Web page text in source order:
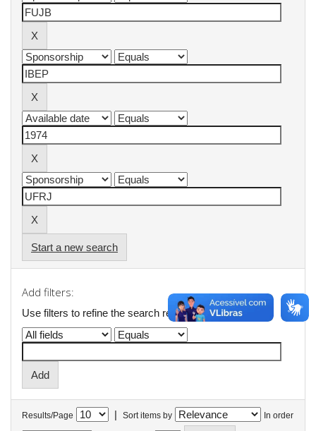
Start a new search
Add filters:
Use filters to refine the search results.
Results/Page | Sort items by In order